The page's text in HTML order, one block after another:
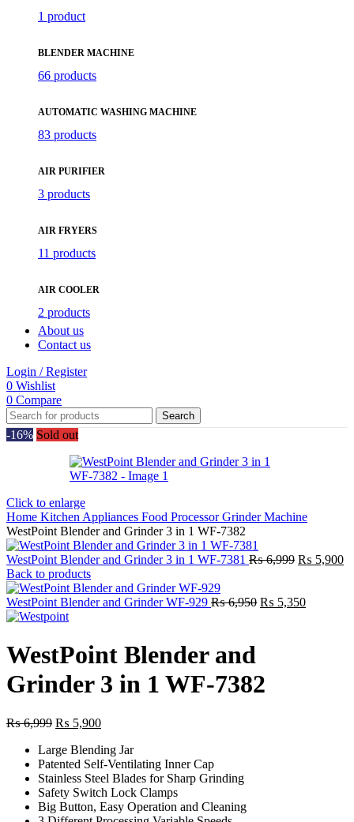
1 product
BLENDER MACHINE
66 products
AUTOMATIC WASHING MACHINE
83 products
AIR PURIFIER
3 products
AIR FRYERS
11 products
AIR COOLER
2 products
About us
Contact us
Login / Register
0 Wishlist
0 Compare
Search
-16% Sold out
Click to enlarge
Home Kitchen Appliances Food ProcessorGrinder Machine
WestPoint Blender and Grinder 3 in 1 WF-7382
WestPoint Blender and Grinder 3 in 1 WF-7381 ₨6,999 Original
₨ 6,999.
₨ 5,900
Back to products
WestPoint Blender and Grinder WF-929 ₨6,950 Original
₨ 5,350Current
WestPoint Blender and
Grinder 3 in 1 WF-7382
₨6,999 Original
was:
₨ 6,999.
₨ 5,900Current
is:
₨ 5,900.
Large Blending Jar
Patented Self-Ventilating Inner Cap
Stainless Steel Blades for Sharp Grinding
Safety Switch Lock Clamps
Big Button, Easy Operation and Cleaning